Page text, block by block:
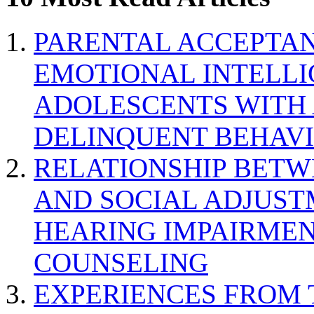
PARENTAL
EMOTIONAL
ADOLESCENTS
DELINQUENT
RELATIONSHIP
AND SOCIAL
HEARING
COUNSELING
EXPERIENCES